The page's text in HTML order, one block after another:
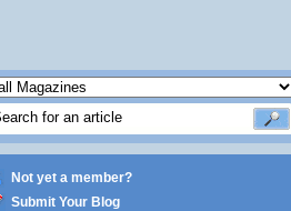
Not yet a member?
Submit Your Blog